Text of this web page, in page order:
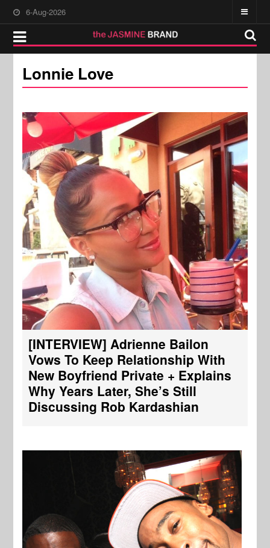
6-Aug-2026
Lonnie Love
[INTERVIEW] Adrienne Bailon
Vows To Keep Relationship With
New Boyfriend Private + Explains
Why Years Later, She’s Still
Discussing Rob Kardashian